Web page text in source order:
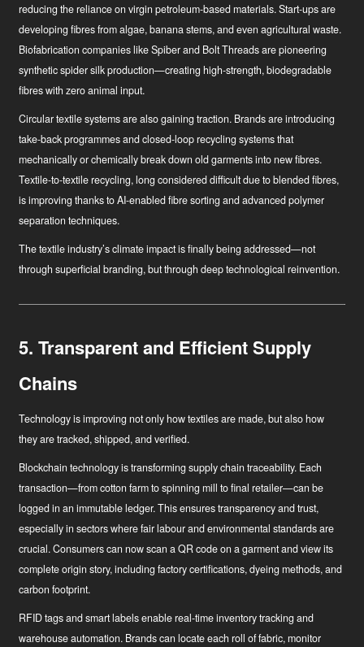
reducing the reliance on virgin petroleum-based materials. Start-ups are
developing fibres from algae, banana stems, and even agricultural waste.
Biofabrication companies like Spiber and Bolt Threads are pioneering
synthetic spider silk production—creating high-strength, biodegradable
fibres with zero animal input.
Circular textile systemsare also gaining traction. Brands are introducing
take-back programmes and closed-loop recycling systems that
mechanically or chemically break down old garments into new fibres.
Textile-to-textile recycling, long considered difficult due to blended fibres,
is improving thanks to AI-enabled fibre sorting and advanced polymer
separation techniques.
The textile industry’s climate impact is finally being addressed—not
through superficial branding, but through deep technological reinvention.
5. Transparent and Efficient Supply
Chains
Technology is improving not only how textiles are made, but also how
they are tracked, shipped, and verified.
Blockchain technologyis transforming supply chain traceability. Each
transaction—from cotton farm to spinning mill to final retailer—can be
logged in an immutable ledger. This ensures transparency and trust,
especially in sectors where fair labour and environmental standards are
crucial. Consumers can now scan a QR code on a garment and view its
complete origin story, including factory certifications, dyeing methods, and
carbon footprint.
RFID tags and smart labelsenable real-time inventory tracking and
warehouse automation. Brands can locate each roll of fabric, monitor